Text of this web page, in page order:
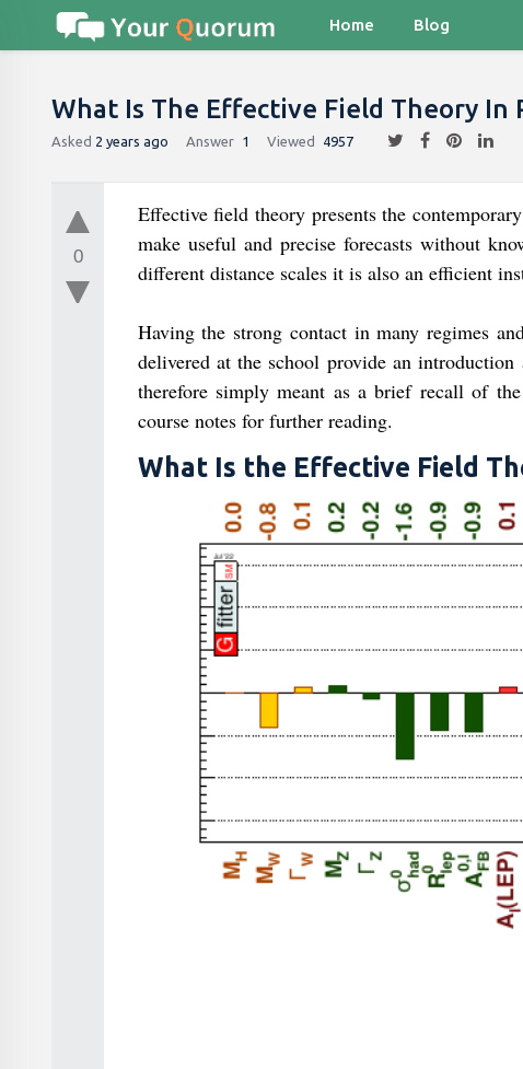
Home Blog
What Is The Effective Field Theory In
Asked 2 years ago Answer 1 Viewed 4957
0
Effective field theory presents the
make useful and precise forecasts without
different distance scales it is also an efficient
Having the strong contact in many regimes
delivered at the school provide an
therefore simply meant as a brief recall of
course notes for further reading.
What Is the Effective Field